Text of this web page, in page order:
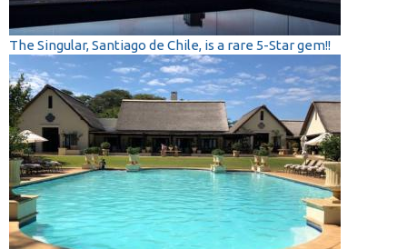
The Singular, Santiago de Chile, is a rare 5-Star gem!!